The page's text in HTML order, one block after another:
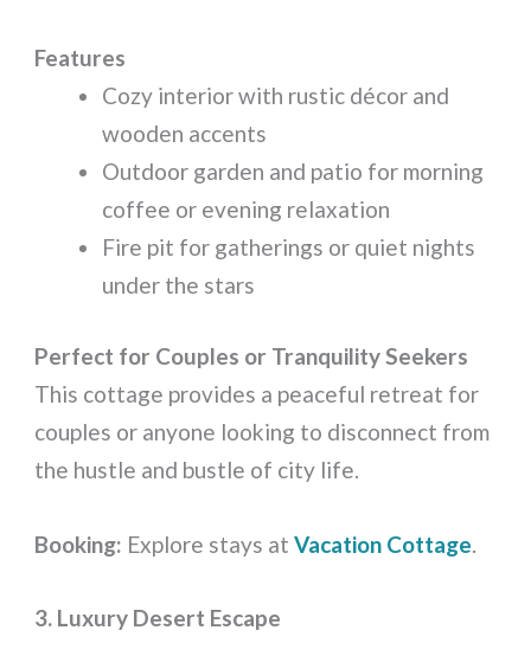
Features
Cozy interior with rustic décor and
wooden accents
Outdoor garden and patio for morning
coffee or evening relaxation
Fire pit for gatherings or quiet nights
under the stars
Perfect for Couples or Tranquility Seekers
This cottage provides a peaceful retreat for
couples or anyone looking to disconnect from
the hustle and bustle of city life.
Booking: Explore stays at Vacation Cottage.
3. Luxury Desert Escape